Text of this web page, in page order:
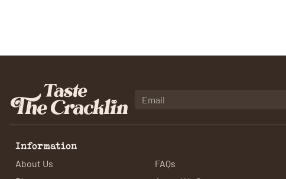
Information
About Us
FAQs